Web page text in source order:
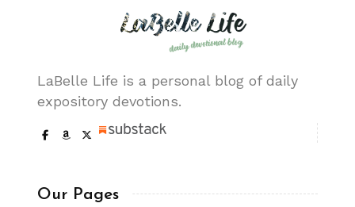
LaBelle Life is a personal blog of daily
expository devotions.
Our Pages